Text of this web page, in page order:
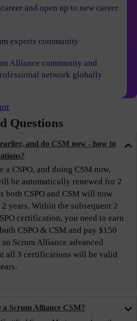
and open up to new career
experts community
Alliance community and
network globally
Questions
and do CSM now - how to
a CSPO, and doing CSM now,
be automatically renewed for 2
both CSPO and CSM will now
years. Within the subsequent 2
certification, you need to earn
CSPO & CSM and pay $150
Scrum Alliance advanced
all 3 certifications will be valid
a Scrum Alliance CSM?